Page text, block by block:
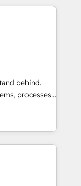
systems
beyond
and
Claude
workflows.
onboarding,
reporting,
basic
with
behind.
processes
CRM from a
entire
We are
is
it. Our
as our